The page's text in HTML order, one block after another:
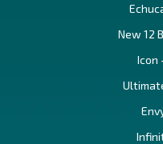
New 12
Icon